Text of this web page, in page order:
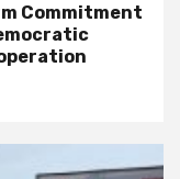
Commitment